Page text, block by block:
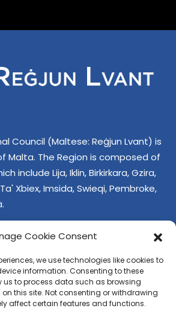
Cookie Consent
we use technologies like cookies to
information. Consenting to these
us to process data such as browsing
on this site. Not consenting or withdrawing
affect certain features and functions.
Council (Maltese: Reġjun Lvant) is
Malta. The Region is composed of
include Lija, Iklin, Birkirkara, Gzira,
Xbiex, Imsida, Swieqi, Pembroke,